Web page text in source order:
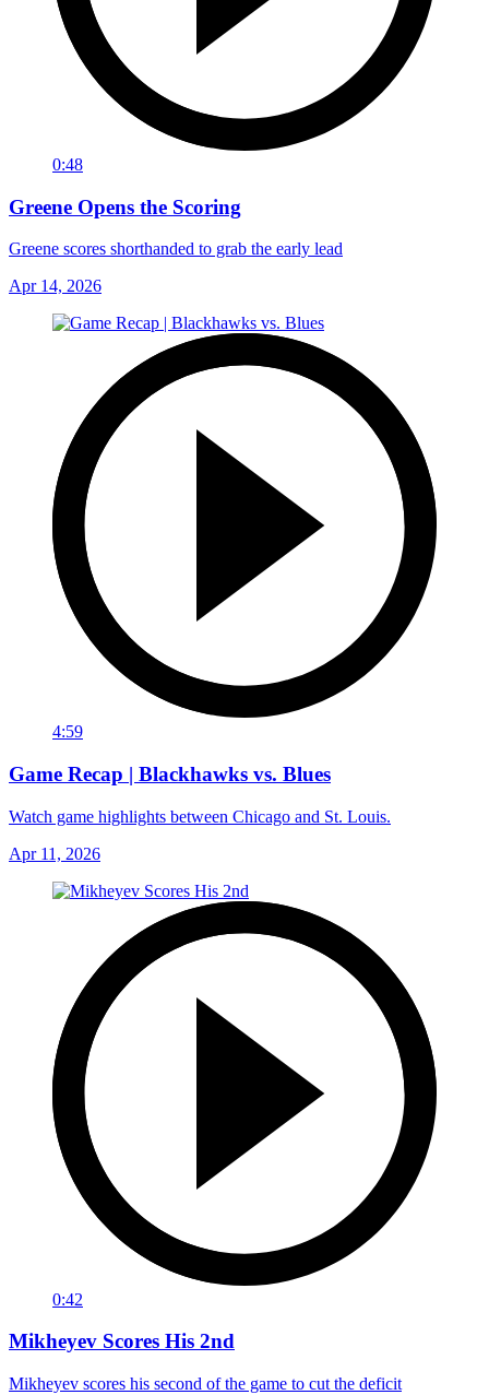
0:48
Greene Opens the Scoring
Greene scores shorthanded to grab the early lead
Apr 14, 2026
4:59
Game Recap | Blackhawks vs. Blues
Watch game highlights between Chicago and St. Louis.
Apr 11, 2026
0:42
Mikheyev Scores His 2nd
Mikheyev scores his second of the game to cut the deficit